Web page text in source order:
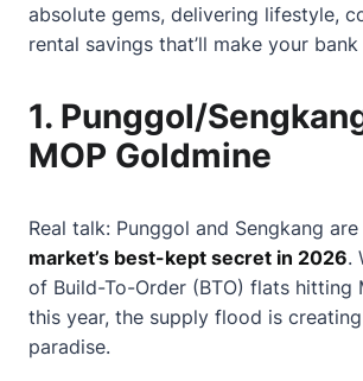
absolute gems, delivering lifestyle,
rental savings that’ll make your
1. Punggol/
MOP Goldmine
Real talk: Punggol and Sengkang
market’s best-kept secret in 2026.
of Build-To-Order (BTO) flats hitting
this year, the supply flood is creating
paradise.